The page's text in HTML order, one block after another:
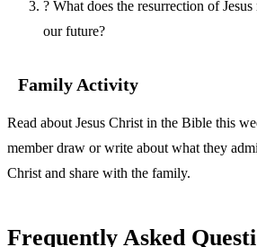
? What does the resurrection of
our future?
Family Activity
Read about Jesus Christ in the Bible this
member draw or write about what they
Christ and share with the family.
Frequently Asked